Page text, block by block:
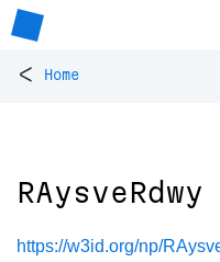
< Home
RAysveRdwy
https://w3id.org/np/